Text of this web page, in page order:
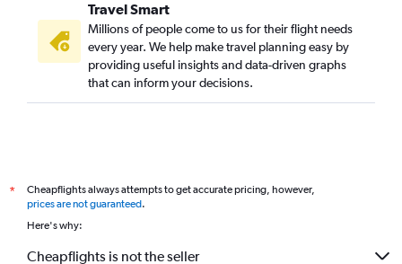
Travel Smart
Millions of people come to us for their flight needs
every year. We help make travel planning easy by
providing useful insights and data-driven graphs
that can inform your decisions.
*
Cheapflights always attempts to get accurate pricing, however,
prices are not guaranteed.
Here's why:
Cheapflights is not the seller